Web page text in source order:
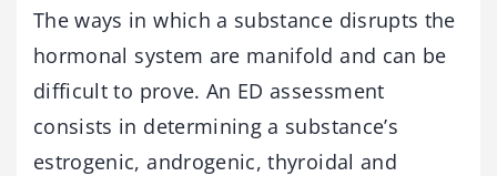
The ways in which a substance disrupts the
hormonal system are manifold and can be
difficult to prove. An ED assessment
consists in determining a substance’s
estrogenic, androgenic, thyroidal and